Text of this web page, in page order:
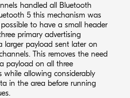
handled all Bluetooth
5 this mechanism was
to have a small header
primary advertising
larger payload sent later on
This removes the need
payload on all three
while allowing considerably
in the area before running